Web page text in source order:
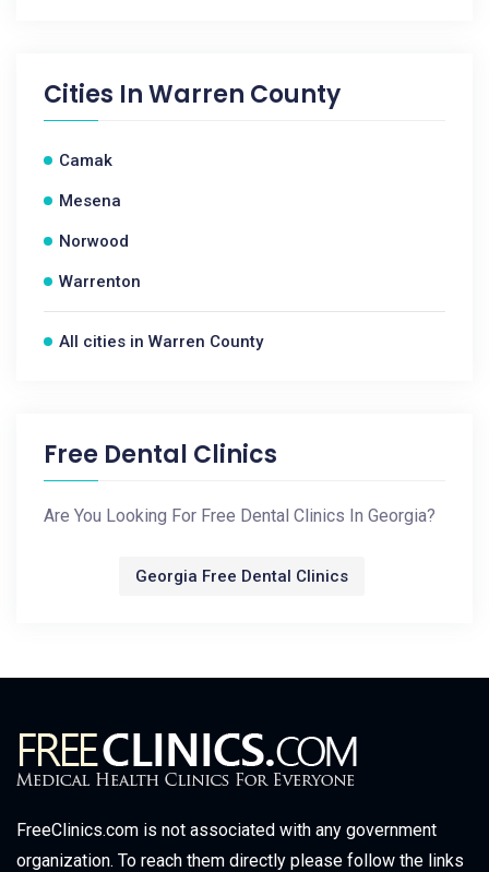
Cities InWarren County
Camak
Mesena
Norwood
Warrenton
All cities in Warren County
Free Dental Clinics
Are You Looking For Free Dental Clinics In Georgia?
Georgia Free Dental Clinics
FreeClinics.com is not associated with any government
organization. To reach them directly please follow the links